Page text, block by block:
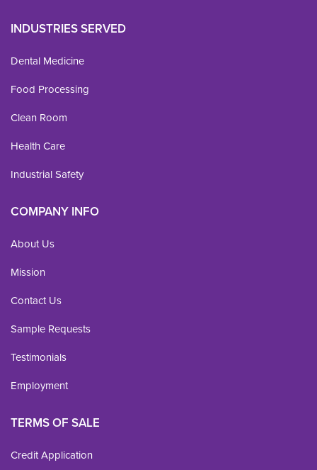
INDUSTRIES SERVED
Dental Medicine
Food Processing
Clean Room
Health Care
Industrial Safety
COMPANY INFO
About Us
Mission
Contact Us
Sample Requests
Testimonials
Employment
TERMS OF SALE
Credit Application